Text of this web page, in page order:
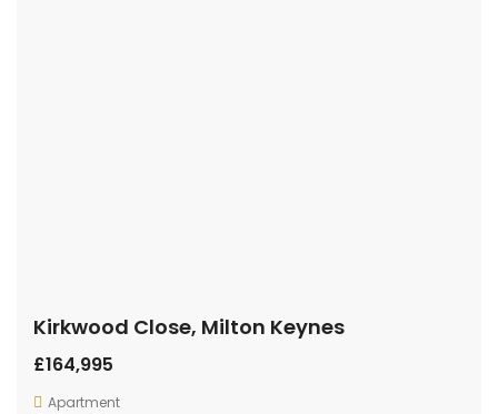
Kirkwood Close, Milton Keynes
£164,995
Apartment